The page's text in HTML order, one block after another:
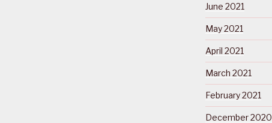
June 2021
May 2021
April 2021
March 2021
February 2021
December 2020